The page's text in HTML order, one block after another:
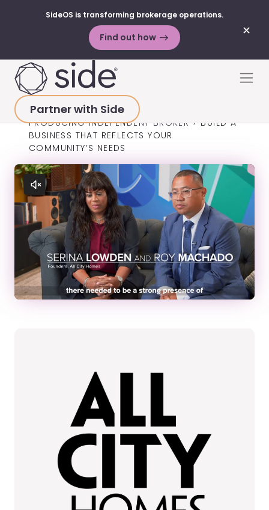
✕
SideOS is transforming brokerage operations.
Find out how
Partner with Side
HOME>SUCCESS STORIES
PRODUCING INDEPENDENT BROKER>BUILD A
BUSINESS THAT REFLECTS YOUR
COMMUNITY’S NEEDS